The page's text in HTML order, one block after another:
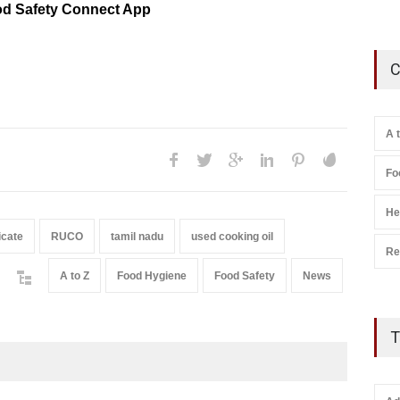
Safety Connect App
RUCO tamil nadu used cooking oil
A to Z Food Hygiene Food Safety News
A